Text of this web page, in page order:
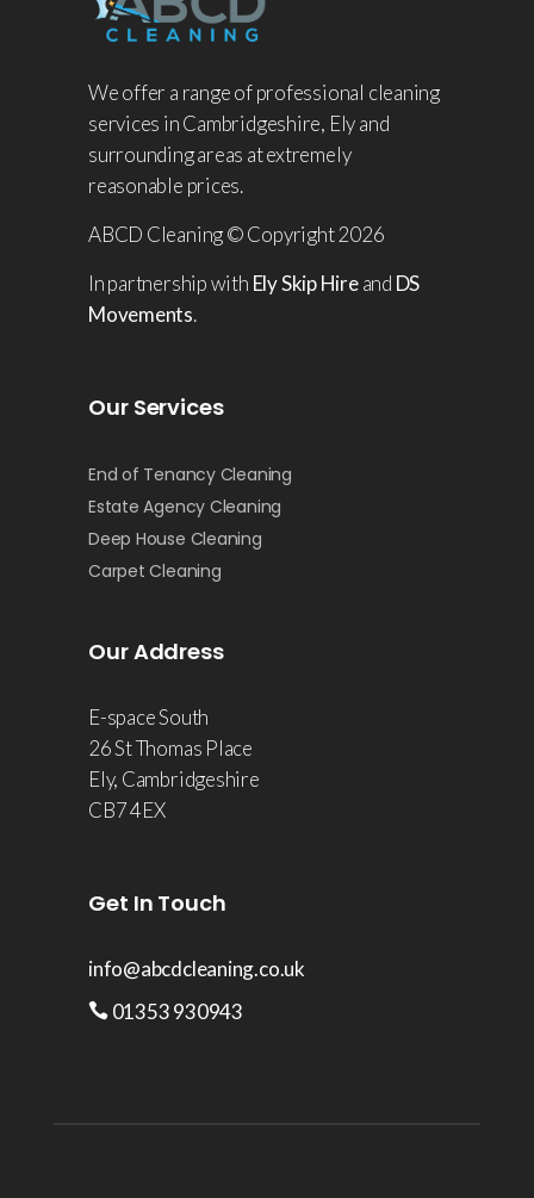
We offer a range of professional cleaning
services in Cambridgeshire, Ely and
surrounding areas at extremely
reasonable prices.
ABCD Cleaning © Copyright 2026
In partnership with Ely Skip Hireand DS
Movements.
Our Services
End of Tenancy Cleaning
Estate Agency Cleaning
Deep House Cleaning
Carpet Cleaning
Our Address
E-space South
26 St Thomas Place
Ely, Cambridgeshire
CB7 4EX
Get In Touch
info@abcdcleaning.co.uk
01353 930943